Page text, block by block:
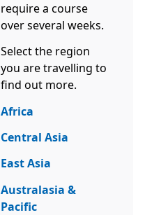
require a course
over several weeks.
Select the region
you are travelling to
find out more.
Africa
Central Asia
East Asia
Australasia &
Pacific